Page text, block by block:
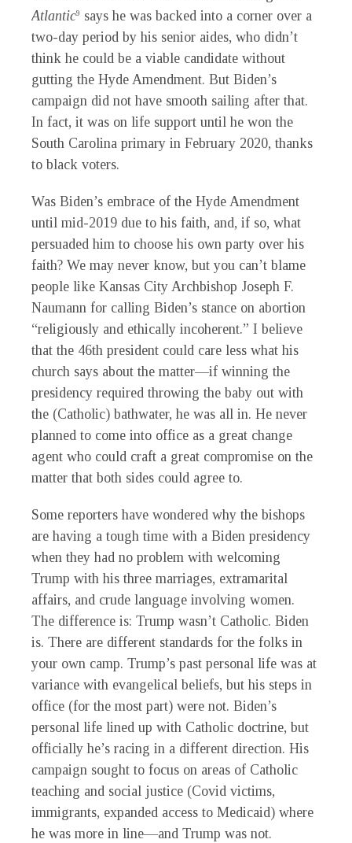
Atlantic9
says he was backed into a corner over a
two-day period by his senior aides, who didn’t
think he could be a viable candidate without
gutting the Hyde Amendment. But Biden’s
campaign did not have smooth sailing after that.
In fact, it was on life support until he won the
South Carolina primary in February 2020, thanks
to black voters.
Was Biden’s embrace of the Hyde Amendment
until mid-2019 due to his faith, and, if so, what
persuaded him to choose his own party over his
faith? We may never know, but you can’t blame
people like Kansas City Archbishop Joseph F.
Naumann for calling Biden’s stance on abortion
“religiously and ethically incoherent.” I believe
that the 46th president could care less what his
church says about the matter—if winning the
presidency required throwing the baby out with
the (Catholic) bathwater, he was all in. He never
planned to come into office as a great change
agent who could craft a great compromise on the
matter that both sides could agree to.
Some reporters have wondered why the bishops
are having a tough time with a Biden presidency
when they had no problem with welcoming
Trump with his three marriages, extramarital
affairs, and crude language involving women.
The difference is: Trump wasn’t Catholic. Biden
is. There are different standards for the folks in
your own camp. Trump’s past personal life was at
variance with evangelical beliefs, but his steps in
office (for the most part) were not. Biden’s
personal life lined up with Catholic doctrine, but
officially he’s racing in a different direction. His
campaign sought to focus on areas of Catholic
teaching and social justice (Covid victims,
immigrants, expanded access to Medicaid) where
he was more in line—and Trump was not.